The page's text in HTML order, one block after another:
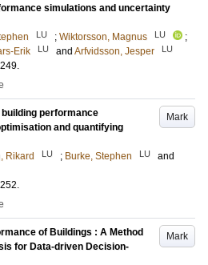
simulations and uncertainty
LU ; Wiktorsson, Magnus LU
;
Erik LU and Arfvidsson, Jesper LU
249.
Mark
performance
and quantifying
Rikard LU ; Burke, Stephen LU
and
252.
Mark
of Buildings : A Method
for Data-driven Decision-